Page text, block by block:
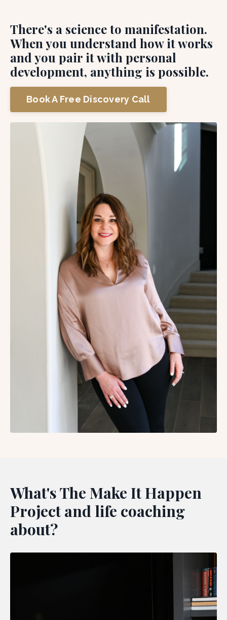
There's a science to manifestation.
When you understand how it works
and you pair it with personal
development, anything is possible.
Book A Free Discovery Call
What's The Make It Happen
Project and life coaching
about?